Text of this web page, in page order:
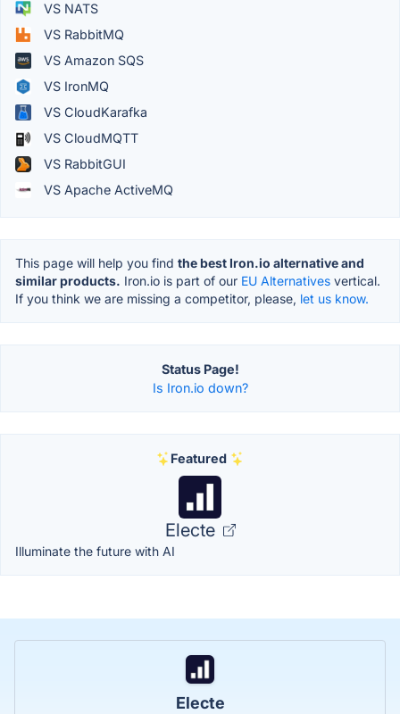
VS NATS
VS RabbitMQ
VS Amazon SQS
VS IronMQ
VS CloudKarafka
VS CloudMQTT
VS RabbitGUI
VS Apache ActiveMQ
This page will help you find the best Iron.io alternative and
similar products. Iron.io is part of our EU Alternatives vertical.
If you think we are missing a competitor, please, let us know.
Status Page!
Is Iron.io down?
Featured
Electe
Illuminate the future with AI
Electe